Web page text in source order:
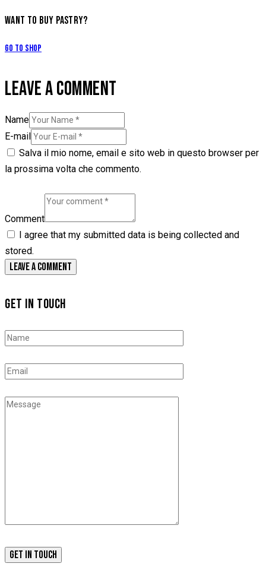
WANT TO BUY PASTRY?
Go to Shop
LEAVE A COMMENT
Name
E-mail
Salva il mio nome, email e sito web in questo browser per
la prossima volta che commento.
Comment
I agree that my submitted data is being collected and
stored.
GET IN TOUCH